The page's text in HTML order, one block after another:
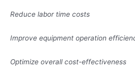
Reduce labor time costs
Improve equipment operation
Optimize overall cost-effectiveness